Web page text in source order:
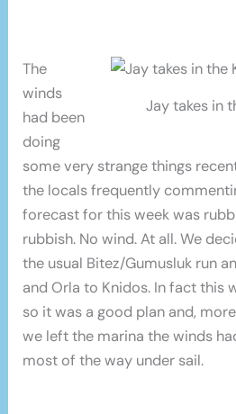
Jay takes in
The
winds
had been
doing
some very strange things
the locals frequently
forecast for this week was
rubbish. No wind. At all. We
the usual Bitez/Gumusluk run
and Orla to Knidos. In fact this
so it was a good plan and,
we left the marina the winds
most of the way under sail.